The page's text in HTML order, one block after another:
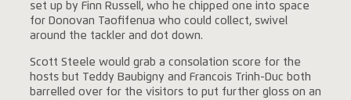
set up by Finn Russell, who he chipped one into space
for Donovan Taofifenua who could collect, swivel
around the tackler and dot down.
Scott Steele would grab a consolation score for the
hosts but Teddy Baubigny and Francois Trinh-Duc both
barrelled over for the visitors to put further gloss on an